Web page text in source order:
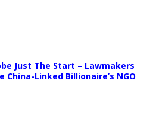
Just The Start – Lawmakers
China-Linked Billionaire’s NGO